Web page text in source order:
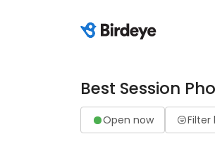
Best Session
Open now Filter